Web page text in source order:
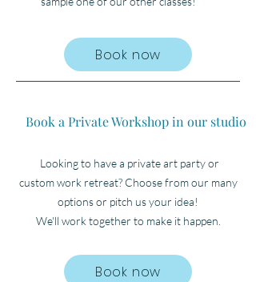
Book now
Book a Private Workshop in our studio
Looking to have a private art party or
customwork retreat? Choose from our many
options or pitch us your idea!
We'll work together to makeit happen.
Book now